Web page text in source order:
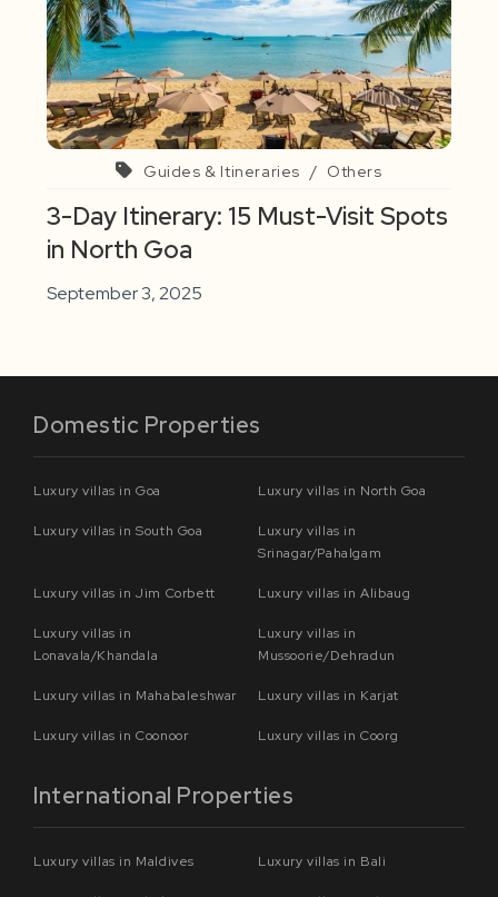
Guides & Itineraries / Others
3-Day Itinerary: 15 Must-Visit Spots
in North Goa
September 3, 2025
Domestic Properties
Luxury villas in Goa Luxury villas in North Goa
Luxury villas in South Goa
Luxury villas in
Srinagar/Pahalgam
Luxury villas in Jim Corbett Luxury villas in Alibaug
Luxury villas in
Lonavala/Khandala
Luxury villas in
Mussoorie/Dehradun
Luxury villas in Mahabaleshwar Luxury villas in Karjat
Luxury villas in Coonoor Luxury villas in Coorg
International Properties
Luxury villas in Maldives Luxury villas in Bali